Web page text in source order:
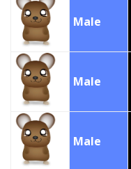
Male
Male
Male